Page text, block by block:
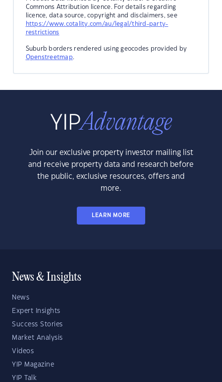
Commons Attribution licence. For details regarding
licence, data source, copyright and disclaimers, see
https://www.cotality.com/au/legal/third-party-
restrictions
Suburb borders rendered using geocodes provided by
Openstreetmap.
Join our exclusive property investor mailing list
and receive property data and research before
the public, exclusive resources, offers and
more.
LEARN MORE
News & Insights
News
Expert Insights
Success Stories
Market Analysis
Videos
YIP Magazine
YIP Talk